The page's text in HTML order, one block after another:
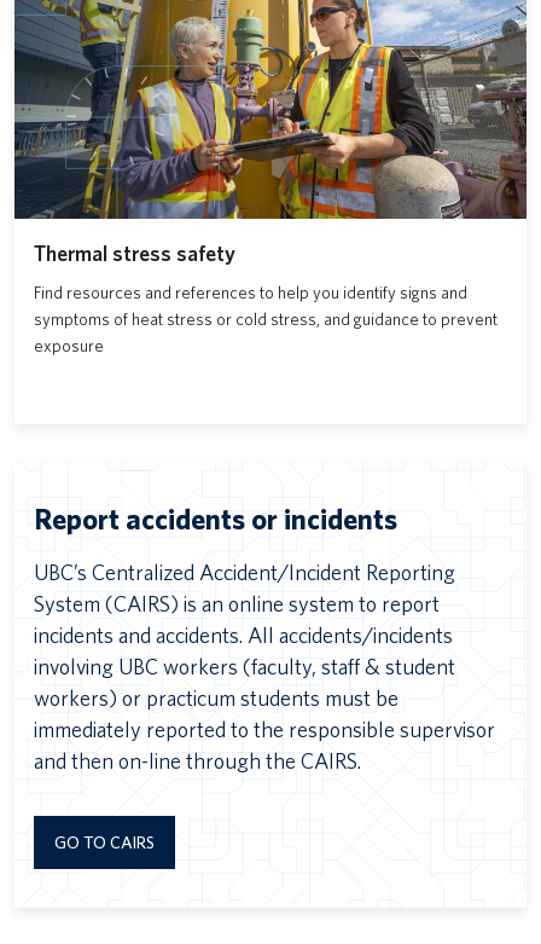
Thermal stress safety
Find resources and references to help you identify signs and
symptoms of heat stress or cold stress, and guidance to prevent
exposure
Report accidents or incidents
UBC’s Centralized Accident/Incident Reporting
System (CAIRS) is an online system to report
incidents and accidents. All accidents/incidents
involving UBC workers (faculty, staff & student
workers) or practicum students must be
immediately reported to the responsible supervisor
and then on-line through the CAIRS.
GO TO CAIRS